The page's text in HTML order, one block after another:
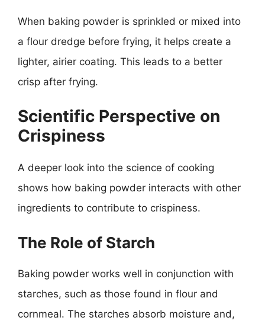
When baking powder is sprinkled or mixed into
a flour dredge before frying, it helps create a
lighter, airier coating. This leads to a better
crisp after frying.
Scientific Perspective on
Crispiness
A deeper look into the science of cooking
shows how baking powder interacts with other
ingredients to contribute to crispiness.
The Role of Starch
Baking powder works well in conjunction with
starches, such as those found in flour and
cornmeal. The starches absorb moisture and,